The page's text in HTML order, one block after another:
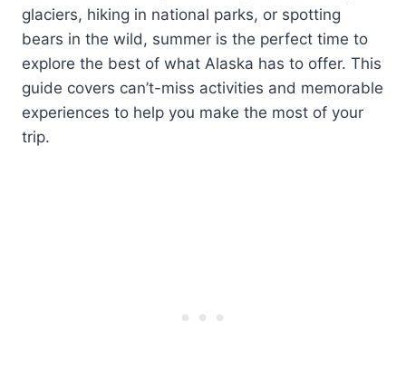
glaciers, hiking in national parks, or spotting
bears in the wild, summer is the perfect time to
explore the best of what Alaska has to offer. This
guide covers can’t-miss activities and memorable
experiences to help you make the most of your
trip.